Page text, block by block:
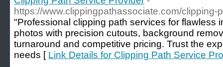
https://www.clippingpathassociate.com/clipping-
"Professional clipping path services for flawless
photos with precision cutouts, background
turnaround and competitive pricing. Trust the
needs [ Link Details for Clipping Path Service